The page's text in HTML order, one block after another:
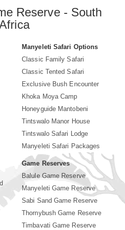
Reserve - South
Manyeleti Safari Options
Classic Family Safari
Classic Tented Safari
Exclusive Bush Encounter
Khoka Moya Camp
Honeyguide Mantobeni
Tintswalo Manor House
Tintswalo Safari Lodge
Manyeleti Safari Packages
Game Reserves
Balule Game Reserve
Manyeleti Game Reserve
Sabi Sand Game Reserve
Thornybush Game Reserve
Timbavati Game Reserve